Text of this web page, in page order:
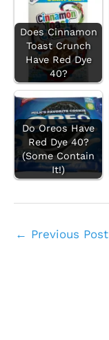
Does Cinnamon
Toast Crunch
Have Red Dye
40?
Do Oreos Have
Red Dye 40?
(Some Contain
It!)
← Previous Post